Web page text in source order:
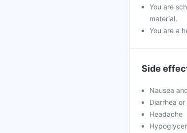
You are
material.
You are a
Side
Nausea
Diarrhea
Headache